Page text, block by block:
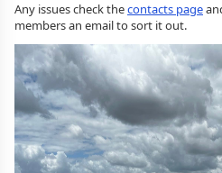
Any issues check thecontacts page
members an email to sort it out.